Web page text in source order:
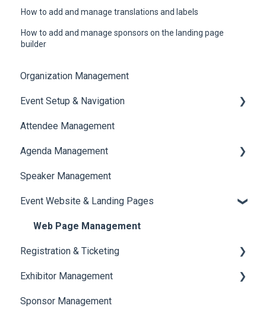
How to add and manage translations and labels
How to add and manage sponsors on the landing page
builder
Organization Management
Event Setup & Navigation
Document Library
Translations And Labels
Attendee Management
Agenda Management
Session Management
Speaker Management
Speaker Management
Event Website & Landing Pages
Web Page Management
Registration & Ticketing
Registration
Ticketing
Exhibitor Management
Booth Negotiation
Sponsor Management